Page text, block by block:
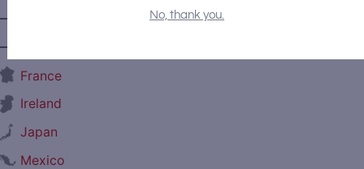
France
Ireland
Japan
Mexico
No, thank you.